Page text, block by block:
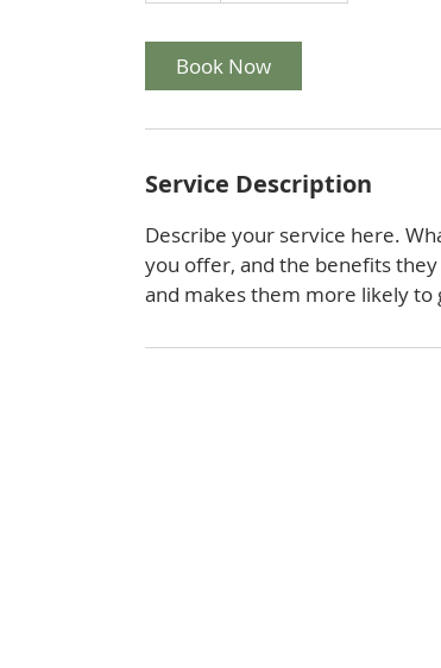
Book Now
Service Description
Describe your service here.
you offer, and the benefits
and makes them more likely to